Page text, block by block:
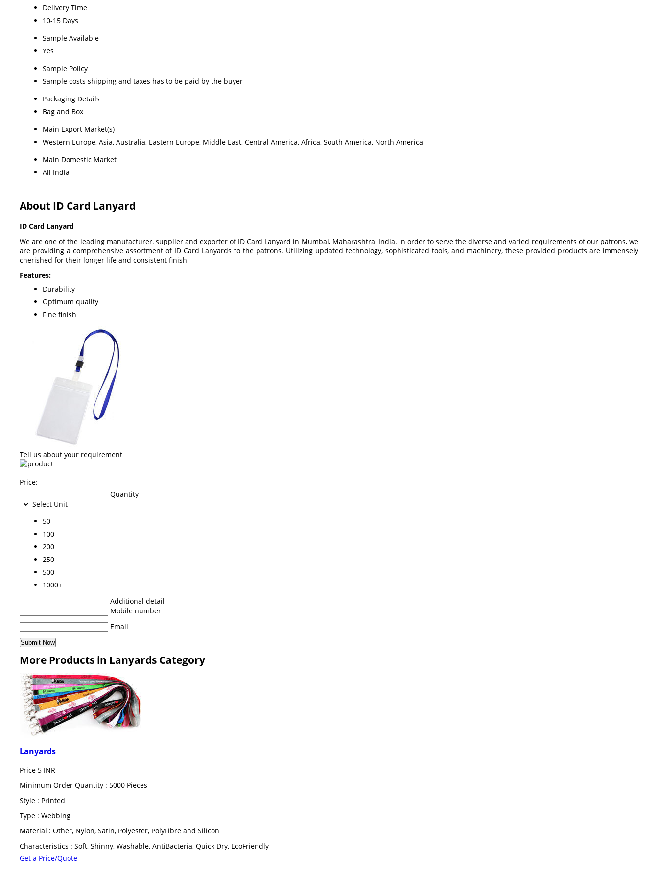
Delivery Time
10-15 Days
Sample Available
Yes
Sample Policy
Sample costs shipping and taxes has to be paid by the buyer
Packaging Details
Bag and Box
Main Export Market(s)
Western Europe, Asia, Australia, Eastern Europe, Middle East, Central America, Africa, South America, North America
Main Domestic Market
All India
About ID Card Lanyard
ID Card Lanyard
We are one of the leading manufacturer, supplier and exporter of ID Card Lanyard in Mumbai, Maharashtra, India. In order to serve the diverse and varied requirements of our patrons, we
are providing a comprehensive assortment of ID Card Lanyards to the patrons. Utilizing updated technology, sophisticated tools, and machinery, these provided products are immensely
cherished for their longer life and consistent finish.
Features:
Durability
Optimum quality
Fine finish
Tell us about your requirement
Price:
Quantity
Select Unit
50
100
200
250
500
1000+
Additional detail
Mobile number
Email
More Products in Lanyards Category
Lanyards
Price 5 INR
Minimum Order Quantity : 5000 Pieces
Style : Printed
Type : Webbing
Material : Other, Nylon, Satin, Polyester, PolyFibre and Silicon
Characteristics : Soft, Shinny, Washable, AntiBacteria, Quick Dry, EcoFriendly
Get a Price/Quote